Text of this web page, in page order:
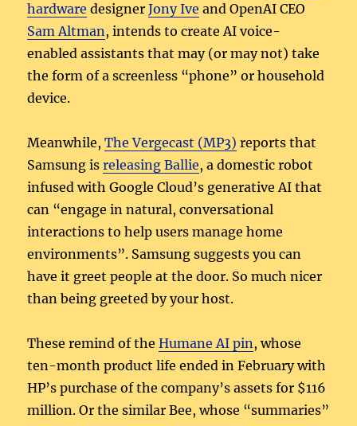
hardware designerJony Ive and OpenAI CEO
Sam Altman, intends to create AI voice-
enabled assistants that may (or may not) take
the form of a screenless “phone” or household
device.
Meanwhile,The Vergecast (MP3) reports that
Samsung isreleasing Ballie, a domestic robot
infused with Google Cloud’s generative AI that
can “engage in natural, conversational
interactions to help users manage home
environments”. Samsung suggests you can
have it greet people at the door. So much nicer
than being greeted by your host.
These remind of theHumane AI pin, whose
ten-month product life ended in February with
HP’s purchase of the company’s assets for $116
million. Or the similar Bee, whose “summaries”